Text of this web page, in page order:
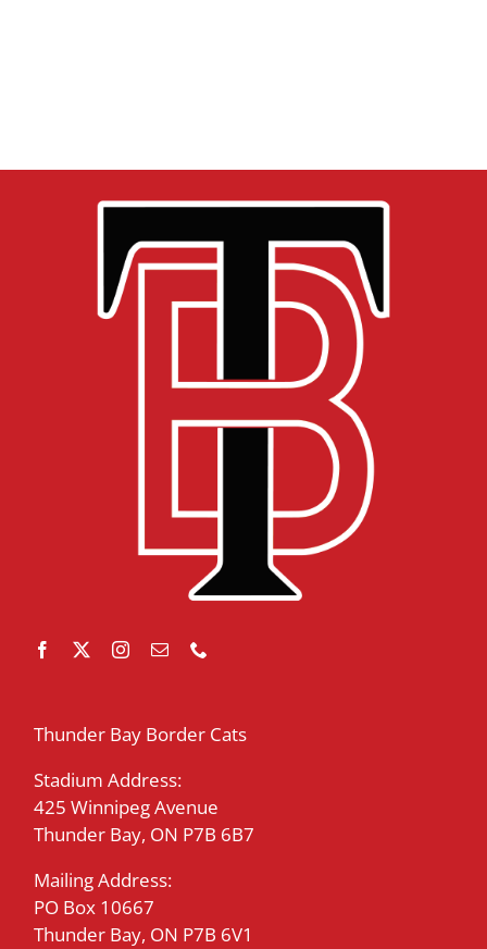
Thunder Bay Border Cats
Stadium Address:
425 Winnipeg Avenue
Thunder Bay, ON P7B 6B7
Mailing Address:
PO Box 10667
Thunder Bay, ON P7B 6V1